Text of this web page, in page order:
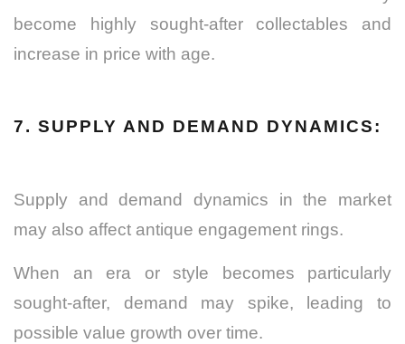
become highly sought-after collectables and
increase in price with age.
7. SUPPLY AND DEMAND DYNAMICS:
Supply and demand dynamics in the market
may also affect antique engagement rings.
When an era or style becomes particularly
sought-after, demand may spike, leading to
possible value growth over time.